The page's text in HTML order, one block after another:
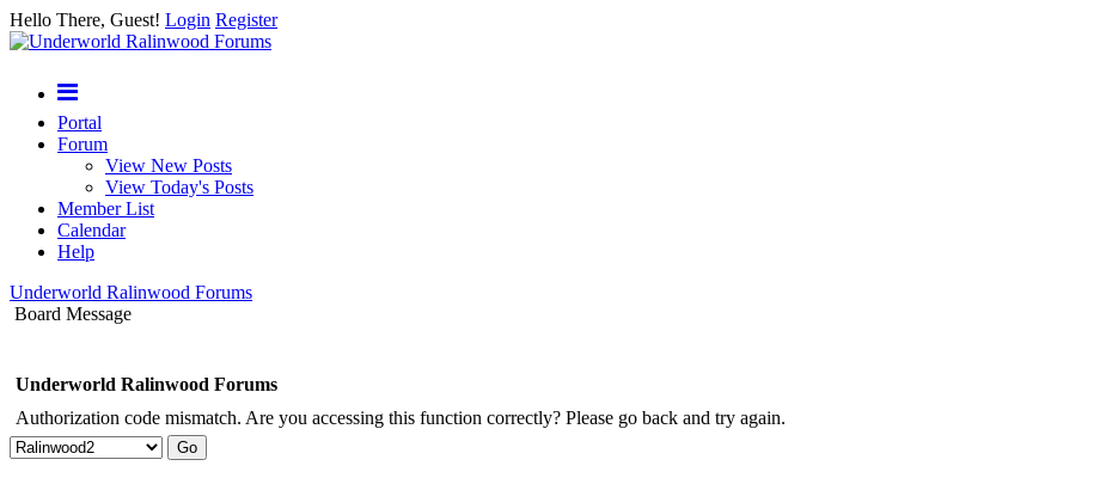
Hello There, Guest! Login Register
Portal
Forum
View New Posts
View Today's Posts
Member List
Calendar
Help
Underworld Ralinwood Forums
Board Message
Underworld Ralinwood Forums
Authorization code mismatch. Are you accessing this function correctly? Please go back and try again.